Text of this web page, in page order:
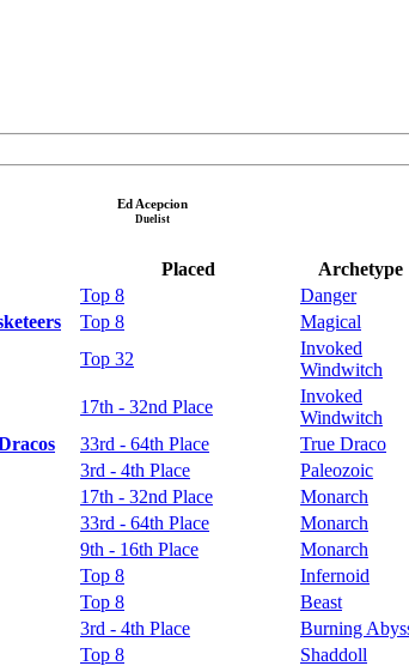
Ed Acepcion
Duelist
Placed Archetype
Top 8 Danger
Top 8 Magical
Top 32
Invoked
Windwitch
17th - 32nd Place
Invoked
Windwitch
33rd - 64th Place True Draco
3rd - 4th Place Paleozoic
17th - 32nd Place Monarch
33rd - 64th Place Monarch
9th - 16th Place Monarch
Top 8 Infernoid
Top 8 Beast
3rd - 4th Place Burning
Top 8 Shaddoll